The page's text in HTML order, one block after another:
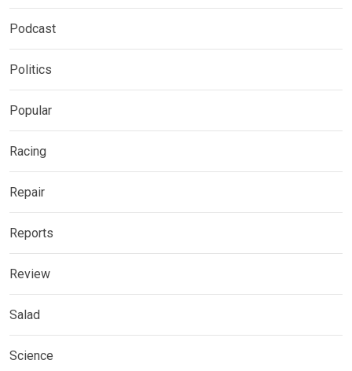
Podcast
Politics
Popular
Racing
Repair
Reports
Review
Salad
Science